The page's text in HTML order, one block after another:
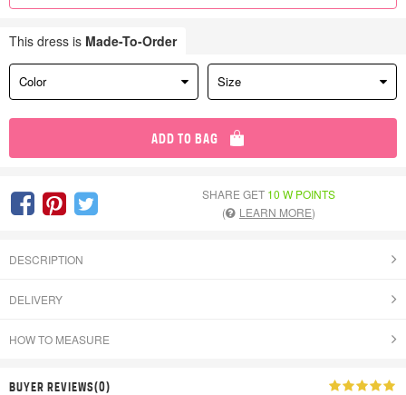
This dress is Made-To-Order
Color Size
ADD TO BAG
SHARE GET 10 W POINTS
(
LEARN MORE)
DESCRIPTION
DELIVERY
HOW TO MEASURE
BUYER REVIEWS(0)